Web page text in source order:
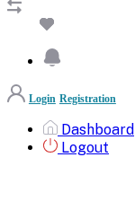
Login Registration
Dashboard
Logout